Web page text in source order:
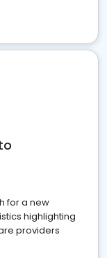
for a new
highlighting
providers